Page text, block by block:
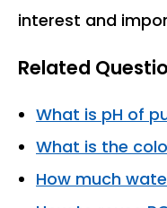
interest and
Related
What is pH of
What is the
How much